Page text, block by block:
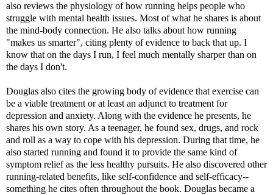
also reviews the physiology of how running helps people who
struggle with mental health issues. Most of what he shares is about
the mind-body connection. He also talks about how running
"makes us smarter", citing plenty of evidence to back that up. I
know that on the days I run, I feel much mentally sharper than on
the days I don't.
Douglas also cites the growing body of evidence that exercise can
be a viable treatment or at least an adjunct to treatment for
depression and anxiety. Along with the evidence he presents, he
shares his own story. As a teenager, he found sex, drugs, and rock
and roll as a way to cope with his depression. During that time, he
also started running and found it to provide the same kind of
symptom relief as the less healthy pursuits. He also discovered other
running-related benefits, like self-confidence and self-efficacy--
something he cites often throughout the book. Douglas became a